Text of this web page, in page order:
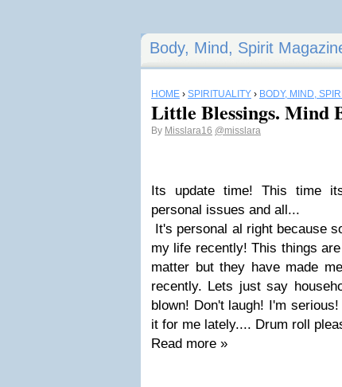
Body, Mind, Spirit
HOME › SPIRITUALITY › BODY, MIND,
Little Blessings. Mind
By Misslara16 @misslara
Its update time! This time
personal issues and all...
It's personal al right because
my life recently! This things
matter but they have made
recently. Lets just say
blown! Don't laugh! I'm
it for me lately.... Drum roll
Read more »